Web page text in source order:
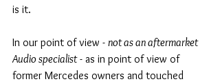
is it.
In our point of view - not as an aftermarket
Audio specialist - as in point of view of
former Mercedes owners and touched